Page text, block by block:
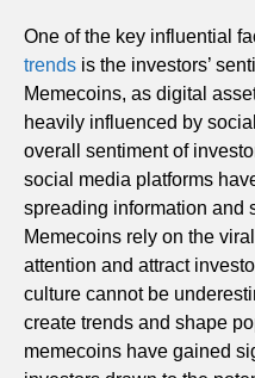
One of the key influential
trends is the investors’
Memecoins, as digital
heavily influenced by
overall sentiment of
social media platforms
spreading information and
Memecoins rely on the
attention and attract
culture cannot be
create trends and shape
memecoins have gained